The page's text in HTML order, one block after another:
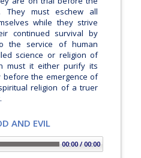
must eschew all
while they strive
continued survival by
the service of human
science or religion of
must it either purify its
before the emergence of
religion of a truer
AND EVIL
2. GOOD AND EVIL00:00 / 00:00